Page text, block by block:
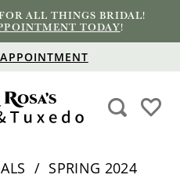
ALL THINGS BRIDAL!
TODAY!
SPRING 2024